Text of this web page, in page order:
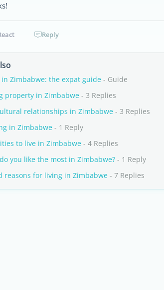
Reply
in Zimbabwe: the expat guide - Guide
property in Zimbabwe - 3 Replies
relationships in Zimbabwe - 3 Replies
in Zimbabwe - 1 Reply
to live in Zimbabwe - 4 Replies
you like the most in Zimbabwe? - 1 Reply
reasons for living in Zimbabwe - 7 Replies